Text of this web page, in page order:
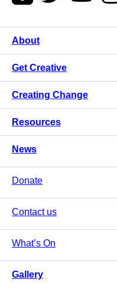
About
Get Creative
Creating Change
Resources
News
Donate
Contact us
What’s On
Gallery